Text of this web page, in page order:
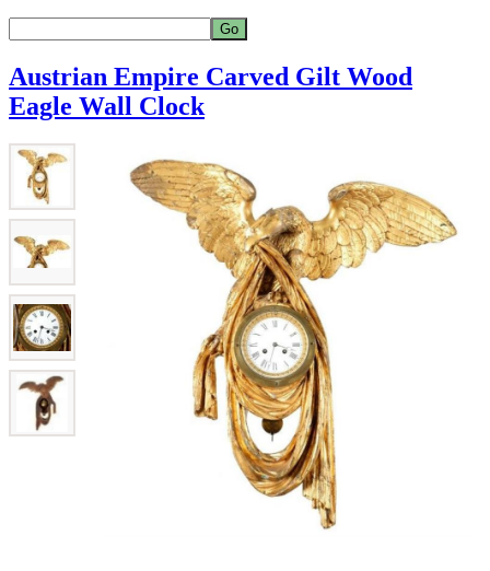
Austrian Empire Carved Gilt Wood
Eagle Wall Clock